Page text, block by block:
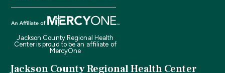
Jackson County Regional Health
Center is proud to be an affiliate of
MercyOne
Jackson County Regional Health Center